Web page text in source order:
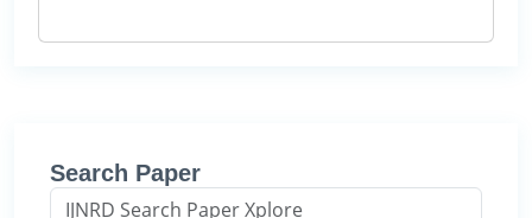
Search Paper